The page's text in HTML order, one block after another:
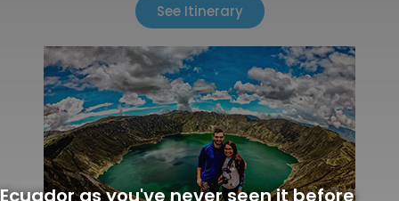
Ecuador as you've never seen it before
See Itinerary